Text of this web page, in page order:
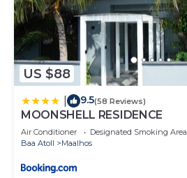
US $88
9.5(58 Reviews)
MOONSHELL RESIDENCE
Air Conditioner Designated Smoking Area
Baa Atoll
Maalhos